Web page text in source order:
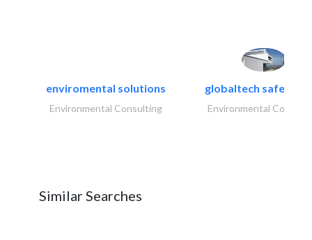
enviromental solutions
Environmental Consulting
globaltech safety
Environmental
Similar Searches